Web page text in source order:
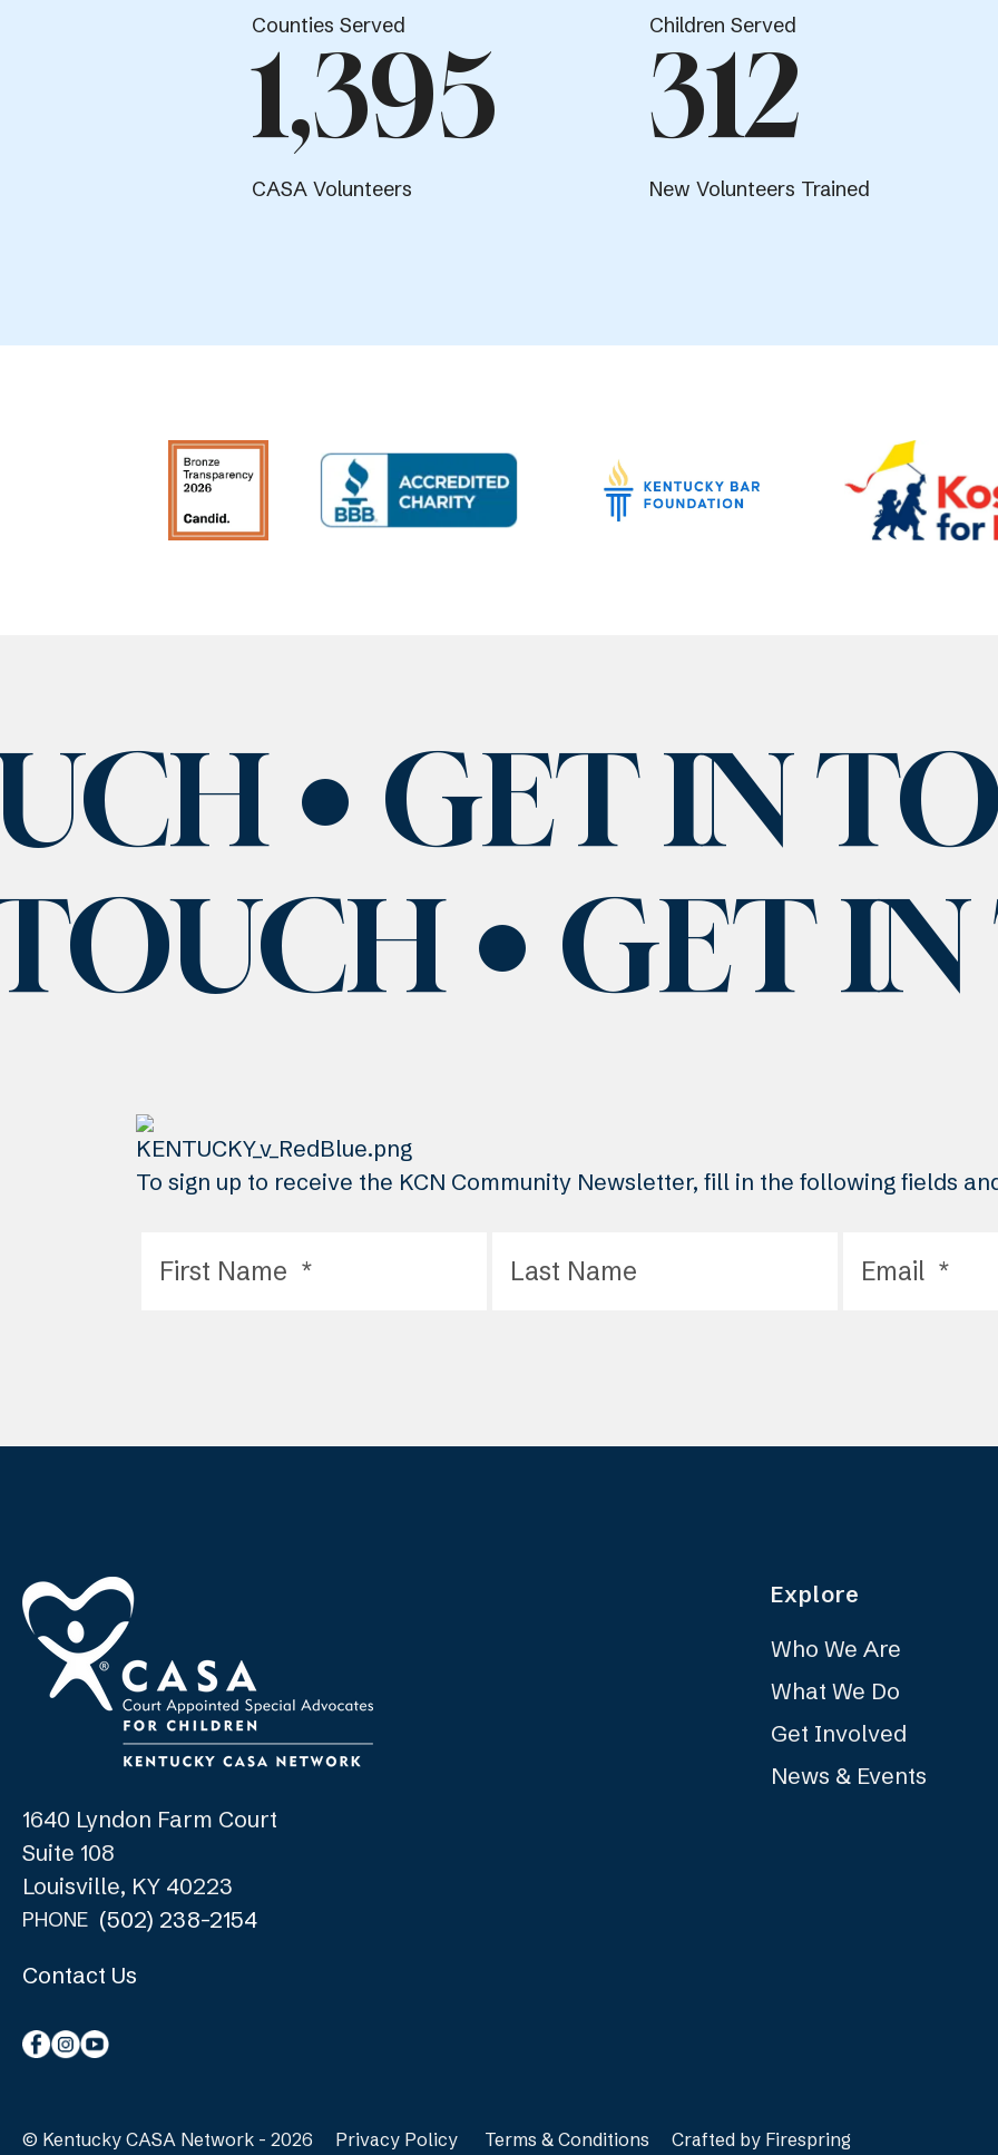
Counties Served Children Served
CASA Volunteers
1,395
New Volunteers Trained
312
GET IN
GET
To sign up to receive the KCN Community Newsletter, fill in the following fields
1640 Lyndon Farm Court
Suite 108
Louisville, KY 40223
PHONE (502) 238-2154
Contact Us
Explore
Who We Are
What We Do
Get Involved
News & Events
© Kentucky CASA Network - 2026 Privacy Policy Terms & Conditions Crafted by Firespring